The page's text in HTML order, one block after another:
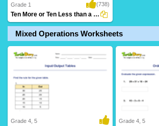
Grade 1 (738)
Ten More or Ten Less than a Number
Mixed Operations Worksheets
Grade 4, 5 Grade 4, 5